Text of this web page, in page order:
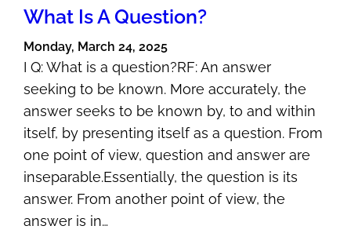
What Is A Question?
Monday, March 24, 2025
I Q: What is a question?RF: An answer
seeking to be known. More accurately, the
answer seeks to be known by, to and within
itself, by presenting itself as a question. From
one point of view, question and answer are
inseparable.Essentially, the question is its
answer. From another point of view, the
answer is in…